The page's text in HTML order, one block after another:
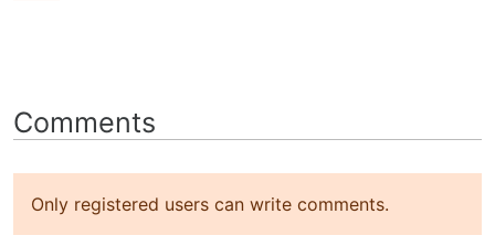
Comments
Only registered users can write comments.